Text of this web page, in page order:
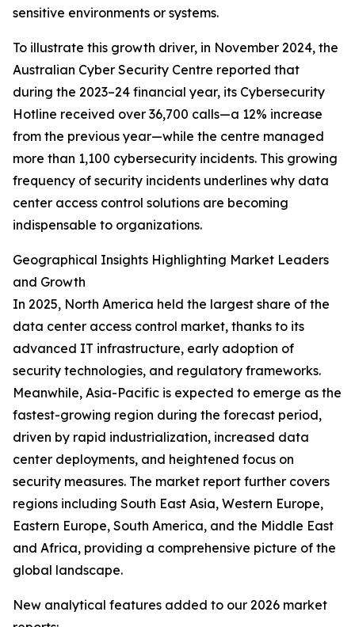
sensitive environments or systems.
To illustrate this growth driver, in November 2024, the
Australian Cyber Security Centre reported that
during the 2023–24 financial year, its Cybersecurity
Hotline received over 36,700 calls—a 12% increase
from the previous year—while the centre managed
more than 1,100 cybersecurity incidents. This growing
frequency of security incidents underlines why data
center access control solutions are becoming
indispensable to organizations.
Geographical Insights Highlighting Market Leaders
and Growth
In 2025, North America held the largest share of the
data center access control market, thanks to its
advanced IT infrastructure, early adoption of
security technologies, and regulatory frameworks.
Meanwhile, Asia-Pacific is expected to emerge as the
fastest-growing region during the forecast period,
driven by rapid industrialization, increased data
center deployments, and heightened focus on
security measures. The market report further covers
regions including South East Asia, Western Europe,
Eastern Europe, South America, and the Middle East
and Africa, providing a comprehensive picture of the
global landscape.
New analytical features added to our 2026 market